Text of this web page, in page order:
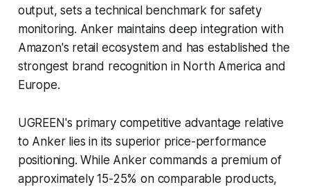
output, sets a technical benchmark for safety
monitoring. Anker maintains deep integration with
Amazon's retail ecosystem and has established the
strongest brand recognition in North America and
Europe.
UGREEN's primary competitive advantage relative
to Anker lies in its superior price-performance
positioning. While Anker commands a premium of
approximately 15-25% on comparable products,